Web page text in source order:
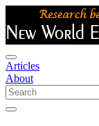
Articles
About